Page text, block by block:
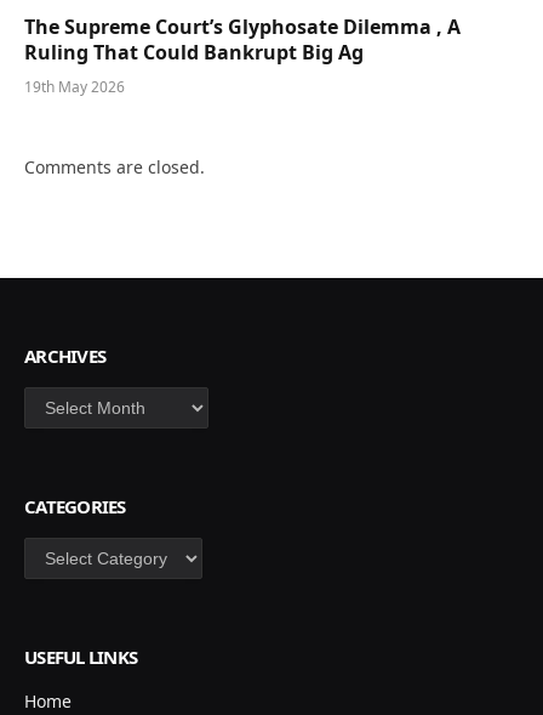
The Supreme Court’s Glyphosate Dilemma , A
Ruling That Could Bankrupt Big Ag
19th May 2026
Comments are closed.
ARCHIVES
Archives
CATEGORIES
Categories
USEFUL LINKS
Home